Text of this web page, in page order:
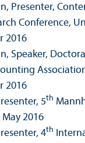
Presenter,
Conference,
2016
Speaker,
2016
5th
May 2016
4th